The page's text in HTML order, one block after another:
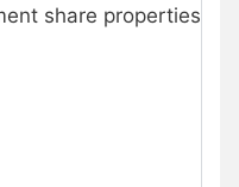
share properties